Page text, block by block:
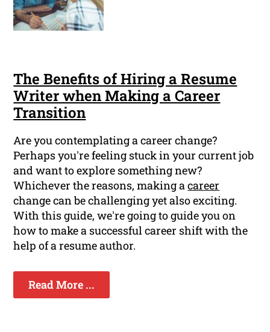
The Benefits of Hiring a Resume
Writer when Making a Career
Transition
Are you contemplating a career change?
Perhaps you're feeling stuck in your current job
and want to explore something new?
Whichever the reasons, making acareer
change can be challenging yet also exciting.
With this guide, we're going to guide you on
how to make a successful career shift with the
help of a resume author.
Read More ...